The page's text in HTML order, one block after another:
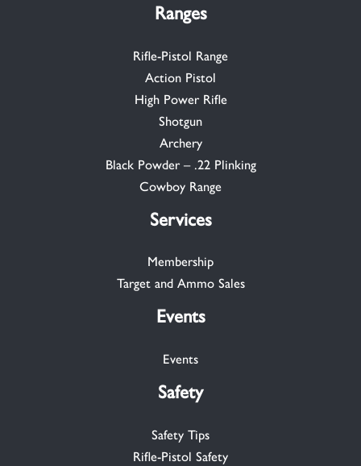
Ranges
Rifle-Pistol Range
Action Pistol
High Power Rifle
Shotgun
Archery
Black Powder – .22 Plinking
Cowboy Range
Services
Membership
Target and Ammo Sales
Events
Events
Safety
Safety Tips
Rifle-Pistol Safety